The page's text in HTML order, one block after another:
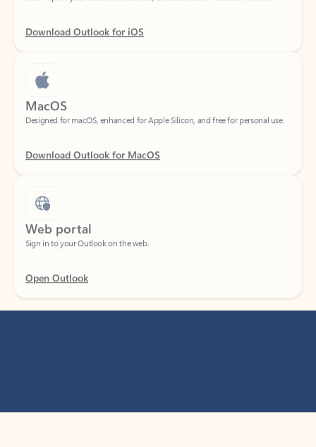
Download Outlook for iOS
MacOS
Designed for macOS, enhanced for Apple Silicon, and free for personal use.
Download Outlook for MacOS
Web portal
Open Outlook